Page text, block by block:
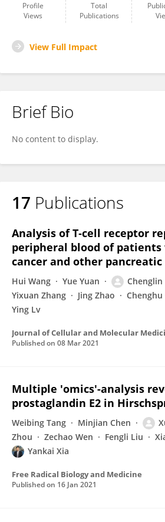
Profile
Views
Total
Publications
View Full Impact
Brief Bio
No content to display.
17 Publications
Analysis of T‐cell receptor
peripheral blood of
cancer and other pancreatic
Hui Wang Yue Yuan Chenglin
Yixuan Zhang
Jing Zhao Chenghu
Ying Lv
Journal of Cellular and Molecular
Published on 08 Mar 2021
Multiple 'omics'-analysis
prostaglandin E2 in
Weibing Tang Minjian Chen
Zhou
Zechao Wen Fengli Liu
Yankai Xia
Free Radical Biology and Medicine
Published on 16 Jan 2021